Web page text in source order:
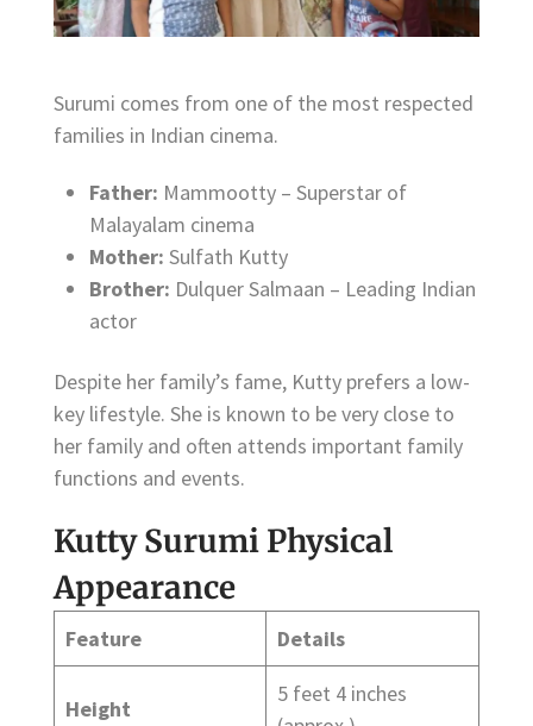
Surumi comes from one of the most respected
families in Indian cinema.
Father: Mammootty – Superstar of
Malayalam cinema
Mother: Sulfath Kutty
Brother: Dulquer Salmaan – Leading Indian
actor
Despite her family’s fame, Kutty prefers a low-
key lifestyle. She is known to be very close to
her family and often attends important family
functions and events.
Kutty Surumi Physical
Appearance
Feature Details
Height
5 feet 4 inches